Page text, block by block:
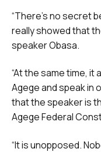
“There’s no secret
really showed that
speaker Obasa.
“At the same time, it
Agege and speak in
that the speaker is
Agege Federal
“It is unopposed.